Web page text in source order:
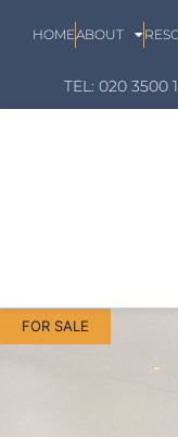
HOMEABOUT
TEL: 020 3500
FOR SALE